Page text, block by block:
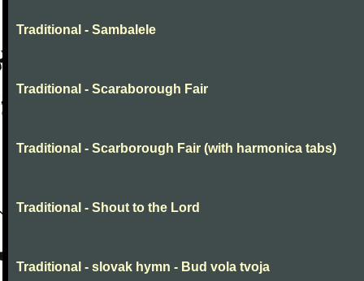
Traditional - Sambalele
Traditional - Scaraborough Fair
Traditional - Scarborough Fair (with harmonica tabs)
Traditional - Shout to the Lord
Traditional - slovak hymn - Bud vola tvoja